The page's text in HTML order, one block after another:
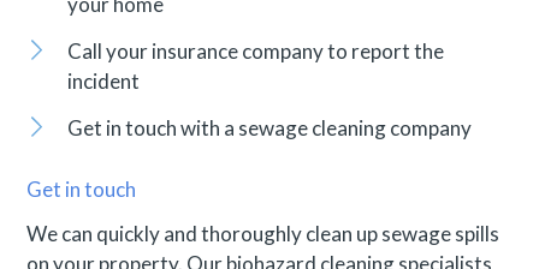
Call your insurance company to report the
incident
Get in touch with a sewage cleaning company
Get in touch
We can quickly and thoroughly clean up sewage spills
on your property. Our biohazard cleaning specialists